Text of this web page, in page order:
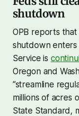
shutdown
OPB reports
shutdown
Service is
Oregon and
“streamline
millions of acres
State Standard,